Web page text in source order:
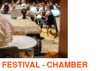
- CHAMBER